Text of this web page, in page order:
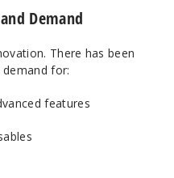
Demand
There has been
for:
features